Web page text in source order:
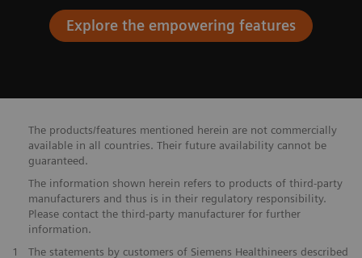
Explore the empowering features
The products/features mentioned herein are not commercially
available in all countries. Their future availability cannot be
guaranteed.
The information shown herein refers to products of third-party
manufacturers and thus is in their regulatory responsibility.
Please contact the third-party manufacturer for further
information.
​1
The statements by customers of Siemens Healthineers described